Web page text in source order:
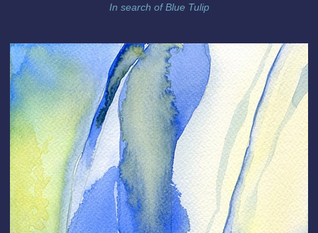
In search of Blue Tulip